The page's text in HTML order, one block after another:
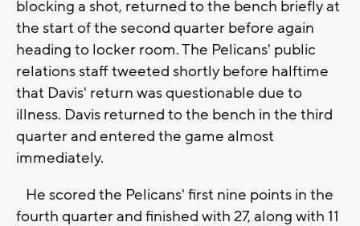
blocking a shot, returned to the bench briefly at
the start of the second quarter before again
heading to locker room. The Pelicans' public
relations staff tweeted shortly before halftime
that Davis' return was questionable due to
illness. Davis returned to the bench in the third
quarter and entered the game almost
immediately.
He scored the Pelicans' first nine points in the
fourth quarter and finished with 27, along with 11